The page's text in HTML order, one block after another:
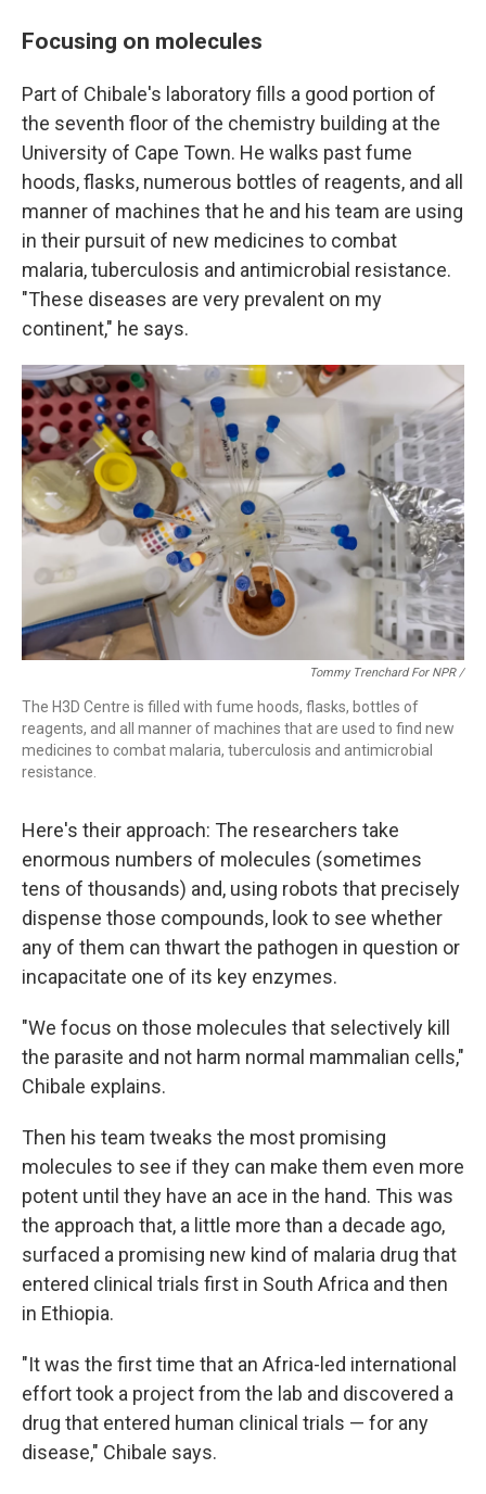
Focusing on molecules
Part of Chibale's laboratory fills a good portion of
the seventh floor of the chemistry building at the
University of Cape Town. He walks past fume
hoods, flasks, numerous bottles of reagents, and all
manner of machines that he and his team are using
in their pursuit of new medicines to combat
malaria, tuberculosis and antimicrobial resistance.
"These diseases are very prevalent on my
continent," he says.
Tommy Trenchard For NPR /
The H3D Centre is filled with fume hoods, flasks, bottles of
reagents, and all manner of machines that are used to find new
medicines to combat malaria, tuberculosis and antimicrobial
resistance.
Here's their approach: The researchers take
enormous numbers of molecules (sometimes
tens of thousands) and, using robots that precisely
dispense those compounds, look to see whether
any of them can thwart the pathogen in question or
incapacitate one of its key enzymes.
"We focus on those molecules that selectively kill
the parasite and not harm normal mammalian cells,"
Chibale explains.
Then his team tweaks the most promising
molecules to see if they can make them even more
potent until they have an ace in the hand. This was
the approach that, a little more than a decade ago,
surfaced a promising new kind of malaria drug that
entered clinical trials first in South Africa and then
in Ethiopia.
"It was the first time that an Africa-led international
effort took a project from the lab and discovered a
drug that entered human clinical trials — for any
disease," Chibale says.